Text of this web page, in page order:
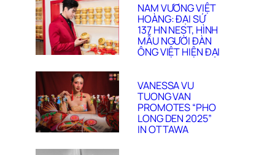
NAM VƯƠNG VIỆT
HOÀNG: ĐẠI SỨ
137 HN NEST, HÌNH
MẪU NGƯỜI ĐÀN
ÔNG VIỆT HIỆN ĐẠI
VANESSA VU
TUONG VAN
PROMOTES “PHO
LONG DEN 2025”
IN OTTAWA